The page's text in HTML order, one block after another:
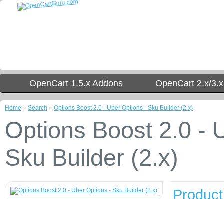
OpenCart 1.5.x Addons OpenCart 2.x/
Home » Search » Options Boost 2.0 - Uber Options - Sku Builder (2.x)
Options Boost 2.0 -
Sku Builder (2.x)